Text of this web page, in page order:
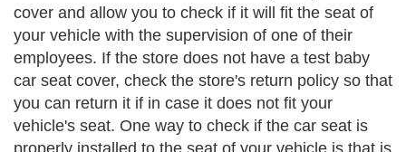
cover and allow you to check if it will fit the seat of
your vehicle with the supervision of one of their
employees. If the store does not have a test baby
car seat cover, check the store's return policy so that
you can return it if in case it does not fit your
vehicle's seat. One way to check if the car seat is
properly installed to the seat of your vehicle is that is